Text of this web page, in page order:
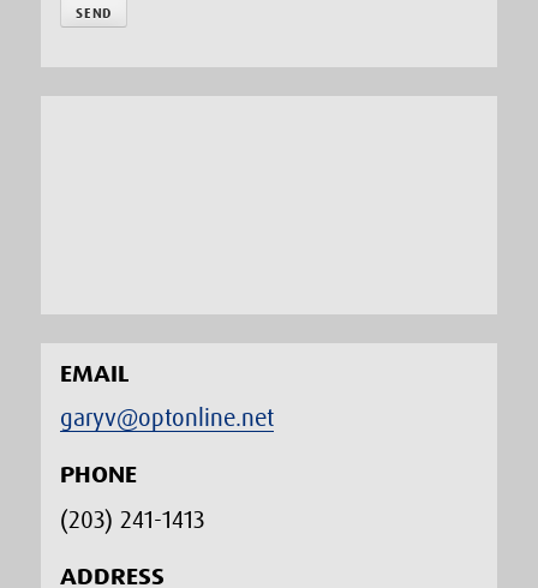
EMAIL
garyv@optonline.net
PHONE
(203) 241-1413‬
ADDRESS